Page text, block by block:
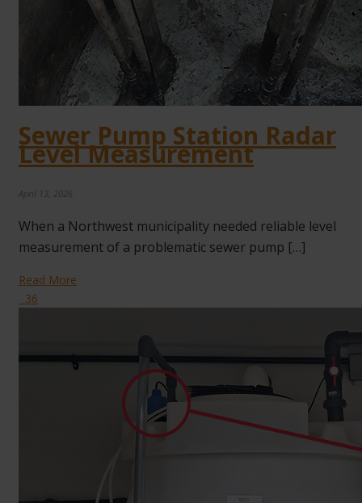
Sewer Pump Station Radar
Level Measurement
April 13, 2026
When a Northwest municipality needed reliable level
measurement of a problematic sewer pump […]
Read More
36